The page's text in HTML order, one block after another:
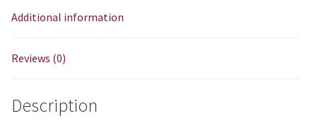
Additional information
Reviews (0)
Description